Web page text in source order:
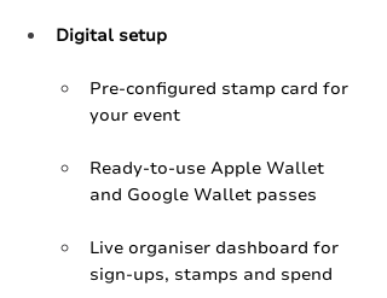
Digital setup
Pre‑configured stamp card for
your event
Ready‑to‑use Apple Wallet
and Google Wallet passes
Live organiser dashboard for
sign‑ups, stamps and spend